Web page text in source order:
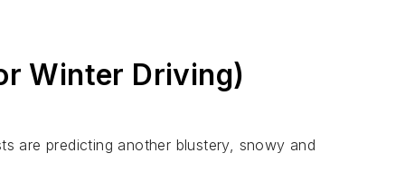
Winter Driving)
are predicting another blustery, snowy and